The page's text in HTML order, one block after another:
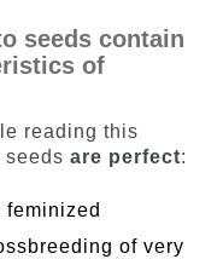
seeds contain
of
reading this
seeds are perfect:
feminized
of very